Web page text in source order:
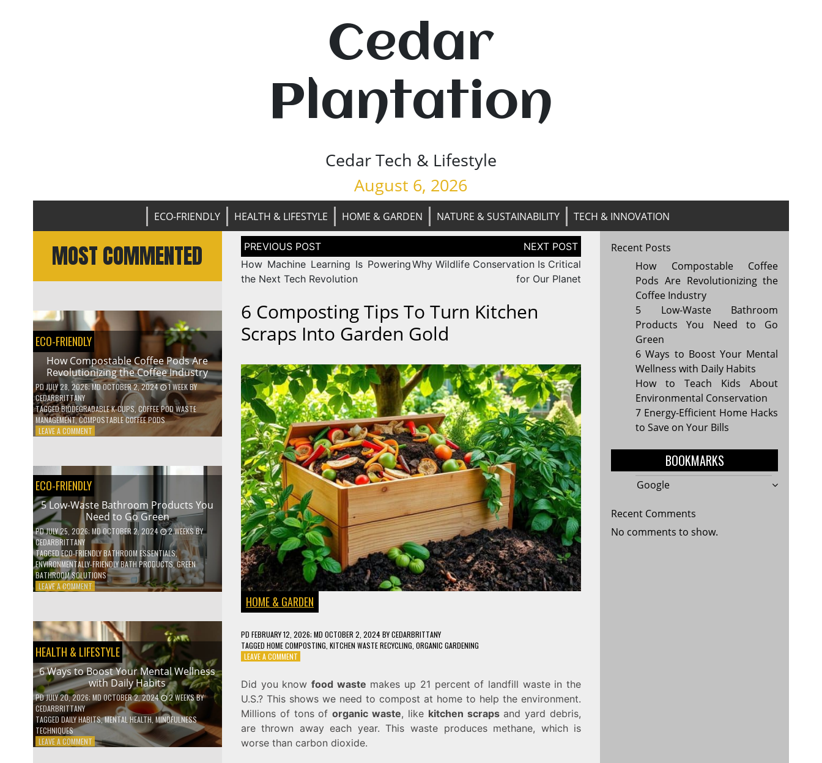
Cedar
Plantation
Cedar Tech & Lifestyle
August 6, 2026
ECO-FRIENDLY HEALTH & LIFESTYLE HOME & GARDEN NATURE & SUSTAINABILITY TECH & INNOVATION
MOST COMMENTED
ECO-FRIENDLY
How Compostable Coffee Pods Are
Revolutionizing the Coffee Industry
PDJULY 28, 2026; MD OCTOBER 2, 2024 1 WEEKBY
CEDARBRITTANY
TAGGEDBIODEGRADABLE K-CUPS, COFFEE POD WASTE
MANAGEMENT,COMPOSTABLE COFFEE PODS
LEAVE A COMMENTON
PODS
ARE
REVOLUTIONIZING
THE
COFFEE
INDUSTRY
ECO-FRIENDLY
5 Low-Waste Bathroom Products You
Need to Go Green
PDJULY 25, 2026; MD OCTOBER 2, 2024 2 WEEKSBY
CEDARBRITTANY
TAGGED ECO-FRIENDLY BATHROOM ESSENTIALS,
ENVIRONMENTALLY-FRIENDLY BATH PRODUCTS,GREEN
BATHROOM SOLUTIONS
LEAVE A COMMENTON
BATHROOM
PRODUCTS
YOU
NEED
TO
GO
GREEN
HEALTH & LIFESTYLE
6 Ways to Boost Your Mental Wellness
with Daily Habits
PDJULY 20, 2026; MD OCTOBER 2, 2024 2 WEEKSBY
CEDARBRITTANY
TAGGED DAILY HABITS,MENTAL HEALTH MINDFULNESS
TECHNIQUES
LEAVE A COMMENTON
Post
navigation
How Machine Learning Is Powering
the Next Tech Revolution
Why Wildlife Conservation Is Critical
for Our Planet
6 Composting Tips To Turn Kitchen
Scraps Into Garden Gold
HOME & GARDEN
PD FEBRUARY 12, 2026; MD OCTOBER 2, 2024BYCEDARBRITTANY
TAGGED HOME COMPOSTING KITCHEN WASTE RECYCLING ORGANIC GARDENING
LEAVE A COMMENTON
TIPS
TO
TURN
SCRAPS
INTO
Did you knowfood waste makes up 21 percent of landfill waste in the
U.S.? This shows we need to compost at home to help the environment.
Millions of tons oforganic waste, like kitchen scrapsand yard debris,
are thrown away each year. This waste produces methane, which is
worse than carbon dioxide.
Recent Posts
How Compostable Coffee
Pods Are Revolutionizing the
Coffee Industry
5 Low-Waste Bathroom
Products You Need to Go
Green
6 Ways to Boost Your Mental
Wellness with Daily Habits
How to Teach Kids About
Environmental Conservation
7 Energy-Efficient Home Hacks
to Save on Your Bills
BOOKMARKS
Google
Recent Comments
No comments to show.